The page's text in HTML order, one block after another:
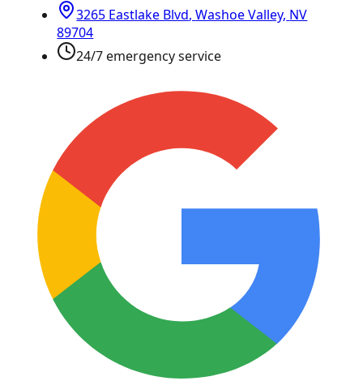
3265 Eastlake Blvd,Washoe Valley, NV
89704
24/7 emergency service